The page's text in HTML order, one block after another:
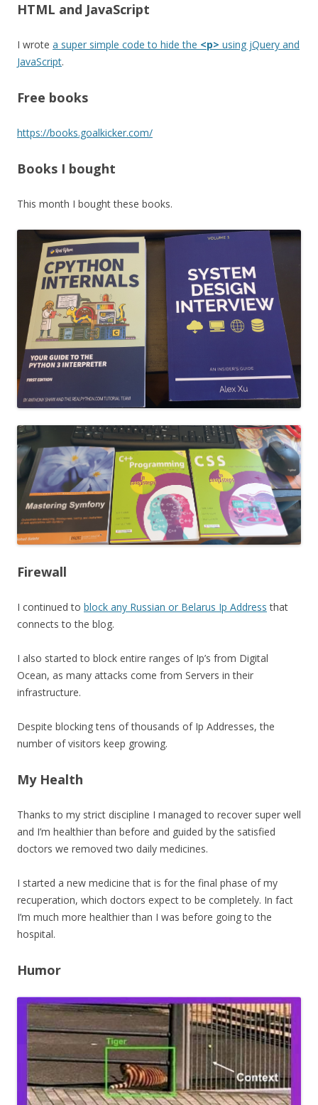
HTML and JavaScript
I wrote a super simple code to hide the <p> using jQuery and
JavaScript.
Free books
https://books.goalkicker.com/
Books I bought
This month I bought these books.
Firewall
I continued to block any Russian or Belarus Ip Address that
connects to the blog.
I also started to block entire ranges of Ip’s from Digital
Ocean, as many attacks come from Servers in their
infrastructure.
Despite blocking tens of thousands of Ip Addresses, the
number of visitors keep growing.
My Health
Thanks to my strict discipline I managed to recover super well
and I’m healthier than before and guided by the satisfied
doctors we removed two daily medicines.
I started a new medicine that is for the final phase of my
recuperation, which doctors expect to be completely. In fact
I’m much more healthier than I was before going to the
hospital.
Humor